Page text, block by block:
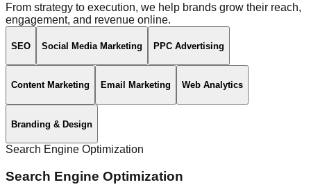
From strategy to execution, we help brands grow their reach,
engagement, and revenue online.
SEO Social Media Marketing PPC Advertising
Content Marketing Email Marketing Web Analytics
Branding & Design
Search Engine Optimization
Search Engine Optimization